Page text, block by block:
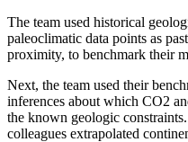
The team used historical
paleoclimatic data points as
proximity, to benchmark their
Next, the team used their
inferences about which CO2
the known geologic
colleagues extrapolated